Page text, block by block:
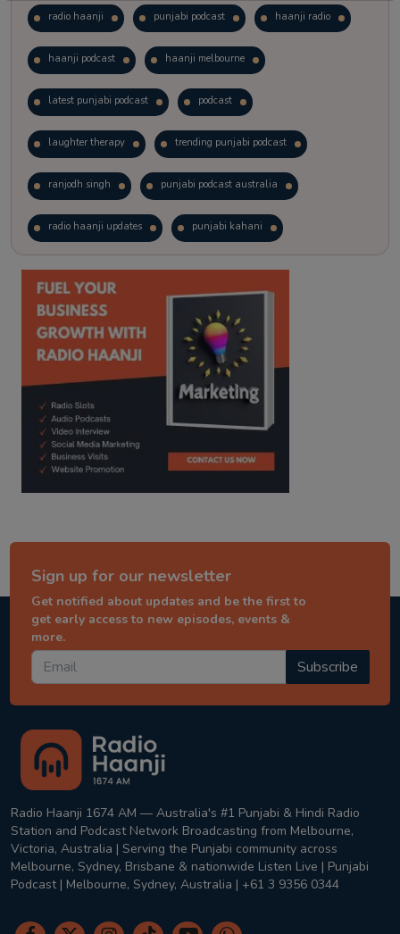
radio haanji punjabi podcast haanji radio
haanji podcast haanji melbourne
latest punjabi podcast podcast
laughter therapy trending punjabi podcast
ranjodh singh punjabi podcast australia
radio haanji updates punjabi kahani
kitaab kahani punjabi story
Sign up for our newsletter
Get notified about updates and be the first to
get early access to new episodes, events &
more.
Subscribe
Radio Haanji 1674 AM — Australia's #1 Punjabi & Hindi Radio
Station and Podcast Network Broadcasting from Melbourne,
Victoria, Australia | Serving the Punjabi community across
Melbourne, Sydney, Brisbane & nationwide Listen Live | Punjabi
Podcast | Melbourne, Sydney, Australia | +61 3 9356 0344